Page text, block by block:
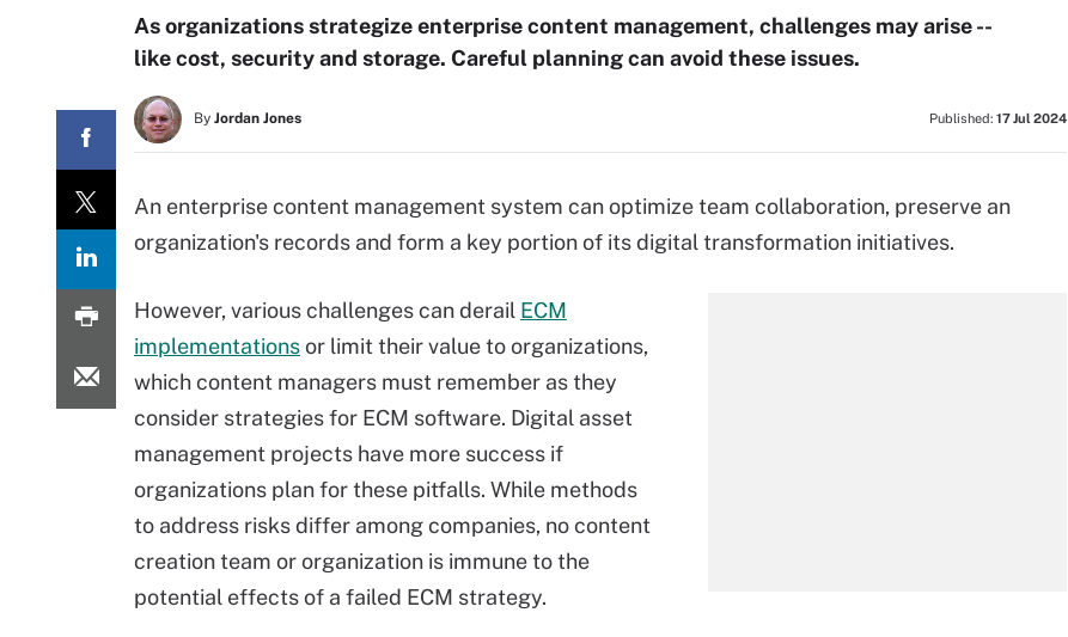
As organizations strategize enterprise content management, challenges may arise --
like cost, security and storage. Careful planning can avoid these issues.
By Jordan Jones Published: 17 Jul 2024
An enterprise content management system can optimize team collaboration, preserve an
organization's records and form a key portion of its digital transformation initiatives.
However, various challenges can derail ECM
implementationsor limit their value to organizations,
which content managers must remember as they
consider strategies for ECM software. Digital asset
management projects have more success if
organizations plan for these pitfalls. While methods
to address risks differ among companies, no content
creation team or organization is immune to the
potential effects of a failed ECM strategy.